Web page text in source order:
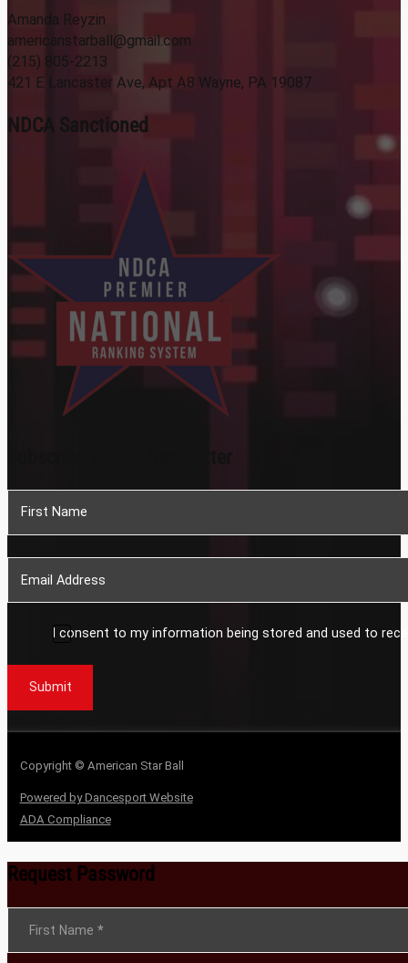
Amanda Reyzin
americanstarball@gmail.com
(215) 805-2213
421 E Lancaster Ave, Apt A8 Wayne, PA 19087
NDCA Sanctioned
I consent to my information being stored and used to
Submit
Copyright © American Star Ball
Powered by Dancesport Website
ADA Compliance
Request Password
Section
First Name *